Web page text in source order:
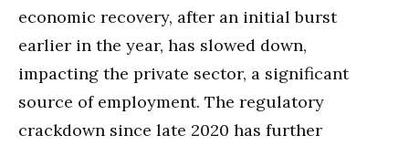
economic recovery, after an initial burst
earlier in the year, has slowed down,
impacting the private sector, a significant
source of employment. The regulatory
crackdown since late 2020 has further